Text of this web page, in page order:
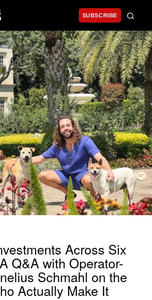
SUBSCRIBE
Across Six
Q&A with Operator-
Schmahl on the
Actually Make It